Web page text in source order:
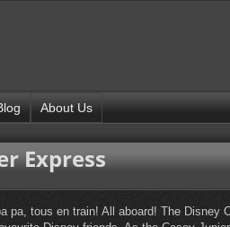
About Us
Express
pa, tous en train! All aboard! The